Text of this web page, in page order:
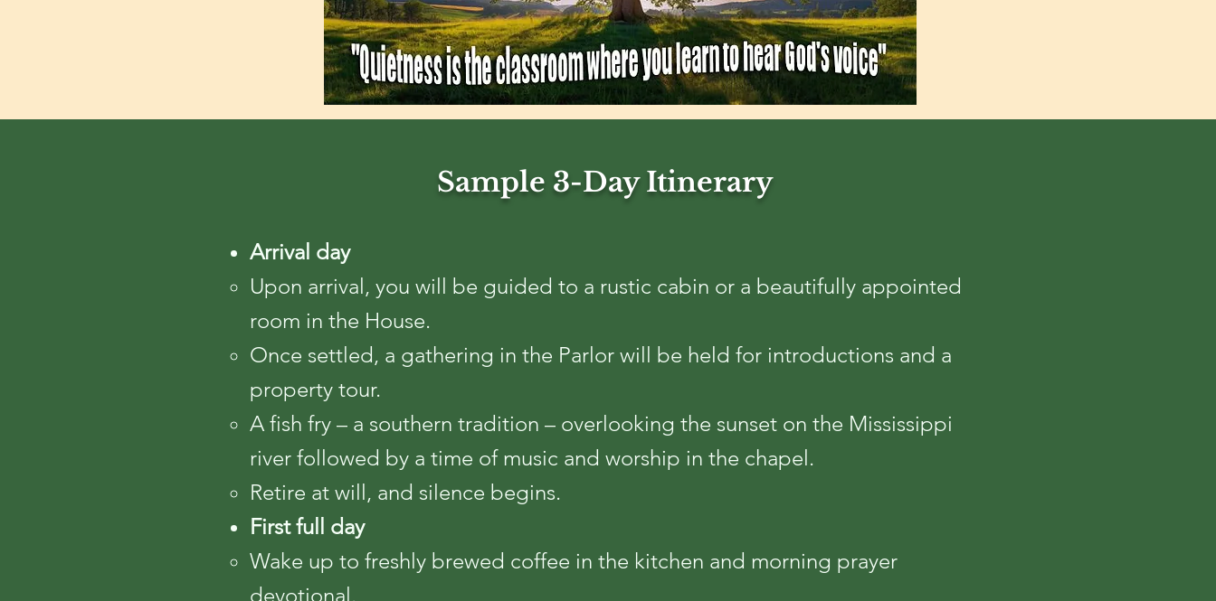
Sample 3-Day Itinerary
Arrival day
Upon arrival, you will be guided to a rustic cabin or a beautifully appointed
room in the House.
Once settled, a gathering in the Parlor will be held for introductions and a
property tour.
A fish fry – a southern tradition – overlooking the sunset on the Mississippi
river followed by a time of music and worship in the chapel.
Retire at will, and silence begins.
First full day
Wake up to freshly brewed coffee in the kitchen and morning prayer
devotional.